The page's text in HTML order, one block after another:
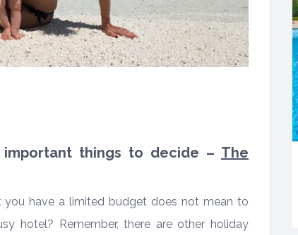
things to decide – The
have a limited budget does not mean to
hotel? Remember, there are other holiday